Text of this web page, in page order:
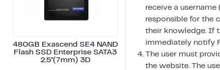
480GB Exascend SE4 NAND
Flash SSD Enterprise SATA3
2.5"(7mm) 3D
receive a
responsible for the
their knowledge. If
immediately notify
The user must
the website. The